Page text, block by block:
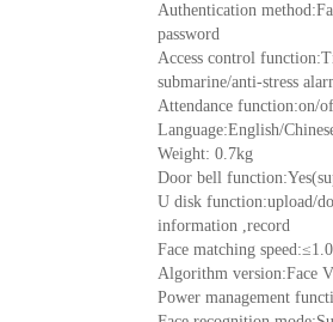
Authentication
password
Access control
submarine/anti-stress
Attendance function:on/
Language:English/
Weight: 0.7kg
Door bell
U disk function:upload/
information ,record
Face matching
Algorithm version:Face
Power management